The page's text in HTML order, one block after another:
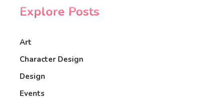
Explore Posts
Art
Character Design
Design
Events